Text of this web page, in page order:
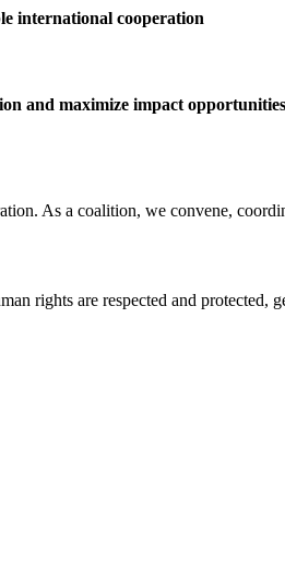
international cooperation
and maximize impact opportunities
As a coalition, we convene,
rights are respected and protected,